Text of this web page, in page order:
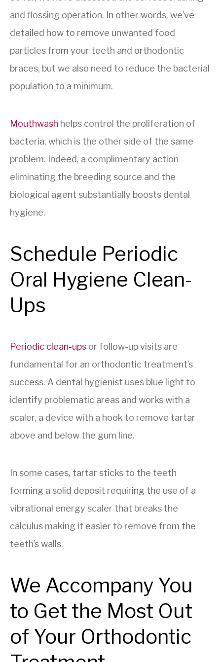
and flossing operation. In other words, we’ve
detailed how to remove unwanted food
particles from your teeth and orthodontic
braces, but we also need to reduce the bacterial
population to a minimum.
Mouthwash helps control the proliferation of
bacteria, which is the other side of the same
problem. Indeed, a complimentary action
eliminating the breeding source and the
biological agent substantially boosts dental
hygiene.
Schedule Periodic
Oral Hygiene Clean-
Ups
Periodic clean-ups or follow-up visits are
fundamental for an orthodontic treatment’s
success. A dental hygienist uses blue light to
identify problematic areas and works with a
scaler, a device with a hook to remove tartar
above and below the gum line.
In some cases, tartar sticks to the teeth
forming a solid deposit requiring the use of a
vibrational energy scaler that breaks the
calculus making it easier to remove from the
teeth’s walls.
We Accompany You
to Get the Most Out
of Your Orthodontic